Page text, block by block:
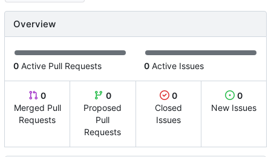
Overview
0 Active Pull Requests 0 Active Issues
0
Merged Pull
Requests
0
Proposed
Pull
Requests
0
Closed
Issues
0
New Issues